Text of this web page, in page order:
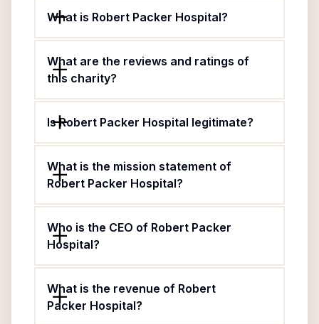
What is Robert Packer Hospital?
What are the reviews and ratings of
this charity?
Is Robert Packer Hospital legitimate?
What is the mission statement of
Robert Packer Hospital?
Who is the CEO of Robert Packer
Hospital?
What is the revenue of Robert
Packer Hospital?